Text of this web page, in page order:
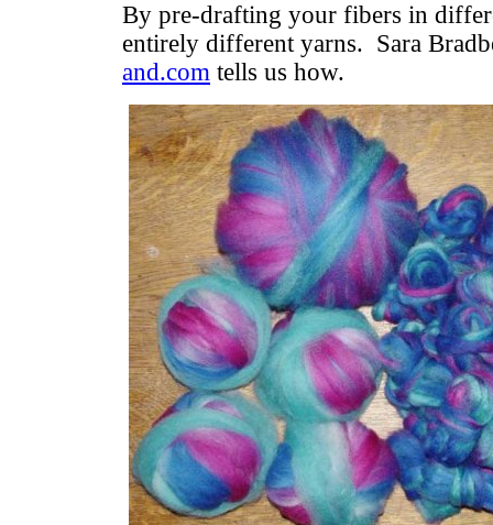
By pre-drafting your fibers in
entirely different yarns. Sara
and.com tells us how.